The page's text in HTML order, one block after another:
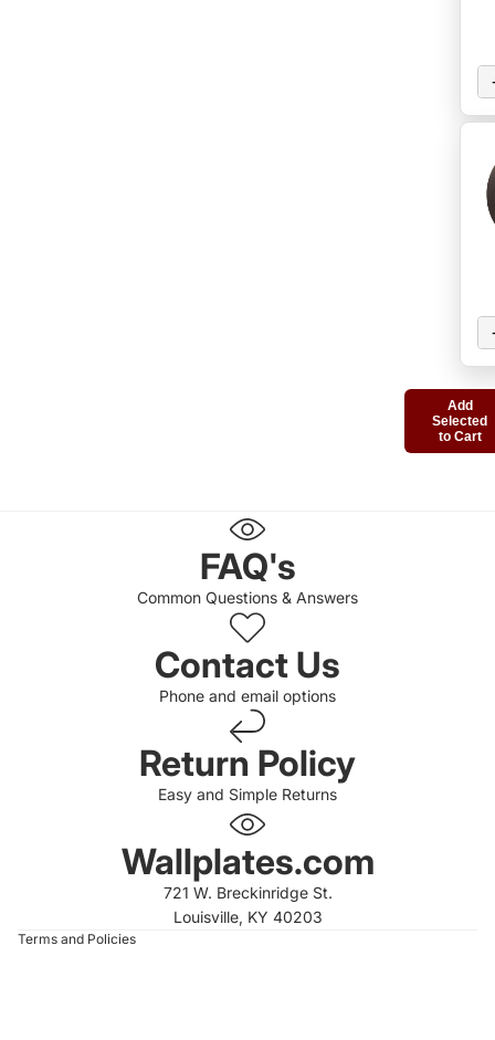
Add
Selected
to Cart
FAQ's
Common Questions & Answers
Contact Us
Phone and email options
Return Policy
Easy and Simple Returns
Wallplates.com
721 W. Breckinridge St.
Louisville, KY 40203
Terms and Policies